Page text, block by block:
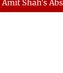
Absence